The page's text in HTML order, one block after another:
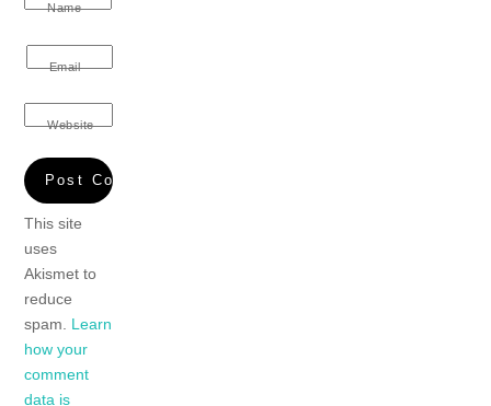
Name
Email
Website
This site
uses
Akismet to
reduce
spam. Learn
how your
comment
data is